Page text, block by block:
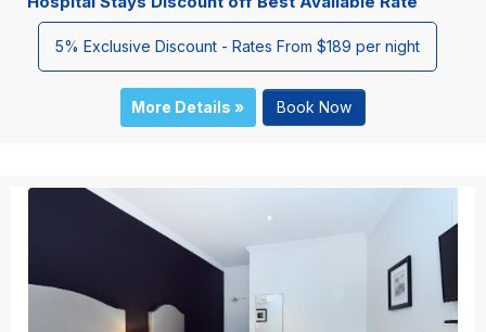
5% Exclusive Discount - Rates From $189 per night
More Details » Book Now